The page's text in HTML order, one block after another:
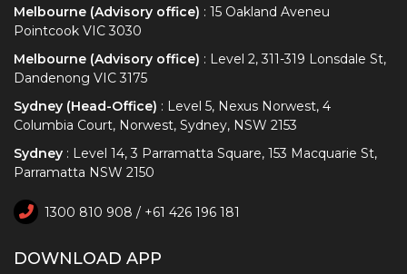
Melbourne (Advisory office) : 15 Oakland Aveneu
Pointcook VIC 3030
Melbourne (Advisory office) : Level 2, 311-319 Lonsdale St,
Dandenong VIC 3175
Sydney (Head-Office) : Level 5, Nexus Norwest, 4
Columbia Court, Norwest, Sydney, NSW 2153
Sydney : Level 14, 3 Parramatta Square, 153 Macquarie St,
Parramatta NSW 2150
1300 810 908 / +61 426 196 181
DOWNLOAD APP